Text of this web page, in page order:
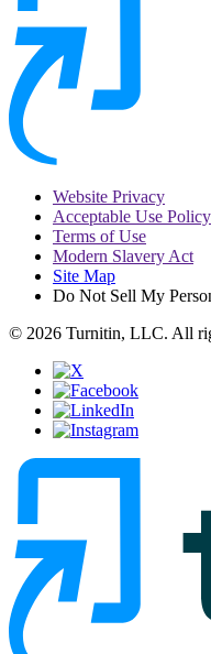
Website Privacy
Acceptable Use Policy
Terms of Use
Modern Slavery Act
Site Map
Do Not Sell My
© 2026 Turnitin, LLC. All